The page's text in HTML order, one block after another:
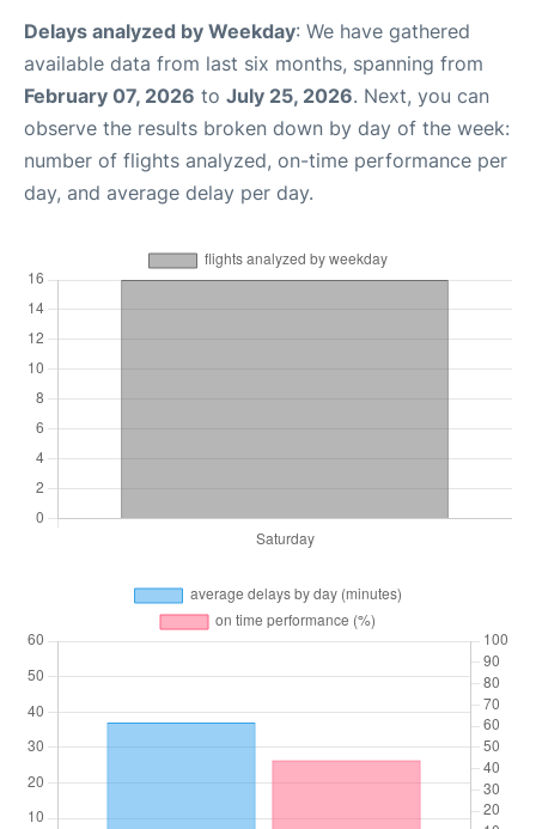
Delays analyzed by Weekday: We have gathered
available data from last six months, spanning from
February 07, 2026 to July 25, 2026. Next, you can
observe the results broken down by day of the week:
number of flights analyzed, on-time performance per
day, and average delay per day.